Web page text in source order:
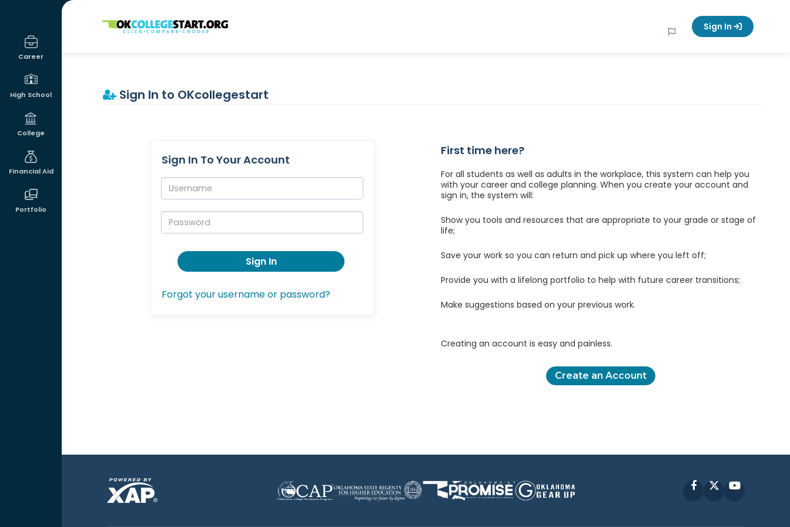
Career
High School
College
Financial Aid
Portfolio
OKcollegestart Sign In
Sign In to OKcollegestart
Sign In To Your Account
Username:
Password:
Sign In
Forgot your username or password?
First time here?
For all students as well as adults in the workplace, this system can help you
with your career and college planning. When you create your account and
sign in, the system will:
Show you tools and resources that are appropriate to your grade or stage of
life;
Save your work so you can return and pick up where you left off;
Provide you with a lifelong portfolio to help with future career transitions;
Make suggestions based on your previous work.
Creating an account is easy and painless.
Create an Account
FacebookYouTube